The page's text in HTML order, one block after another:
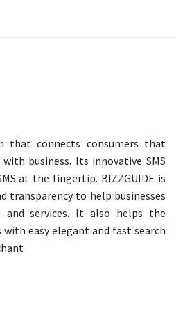
that connects consumers that
business. Its innovative SMS
at the fingertip. BIZZGUIDE is
transparency to help businesses
services. It also helps the
easy elegant and fast search